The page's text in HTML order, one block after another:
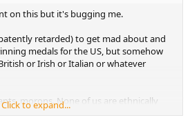
on this but it's bugging me.
retarded) to get mad about and
medals for the US, but somehow
or Irish or Italian or whatever
morons. None of us are ethnically
and choose, especially as outsiders
Click to expand...